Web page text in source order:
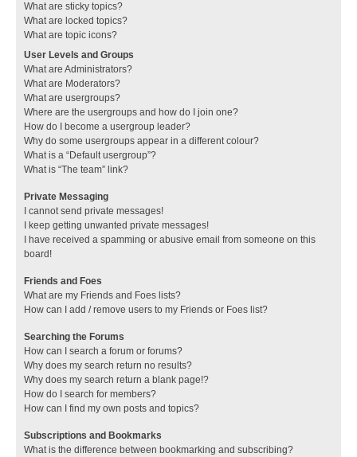
What are sticky topics?
What are locked topics?
What are topic icons?
User Levels and Groups
What are Administrators?
What are Moderators?
What are usergroups?
Where are the usergroups and how do I join one?
How do I become a usergroup leader?
Why do some usergroups appear in a different colour?
What is a “Default usergroup”?
What is “The team” link?
Private Messaging
I cannot send private messages!
I keep getting unwanted private messages!
I have received a spamming or abusive email from someone on this
board!
Friends and Foes
What are my Friends and Foes lists?
How can I add / remove users to my Friends or Foes list?
Searching the Forums
How can I search a forum or forums?
Why does my search return no results?
Why does my search return a blank page!?
How do I search for members?
How can I find my own posts and topics?
Subscriptions and Bookmarks
What is the difference between bookmarking and subscribing?